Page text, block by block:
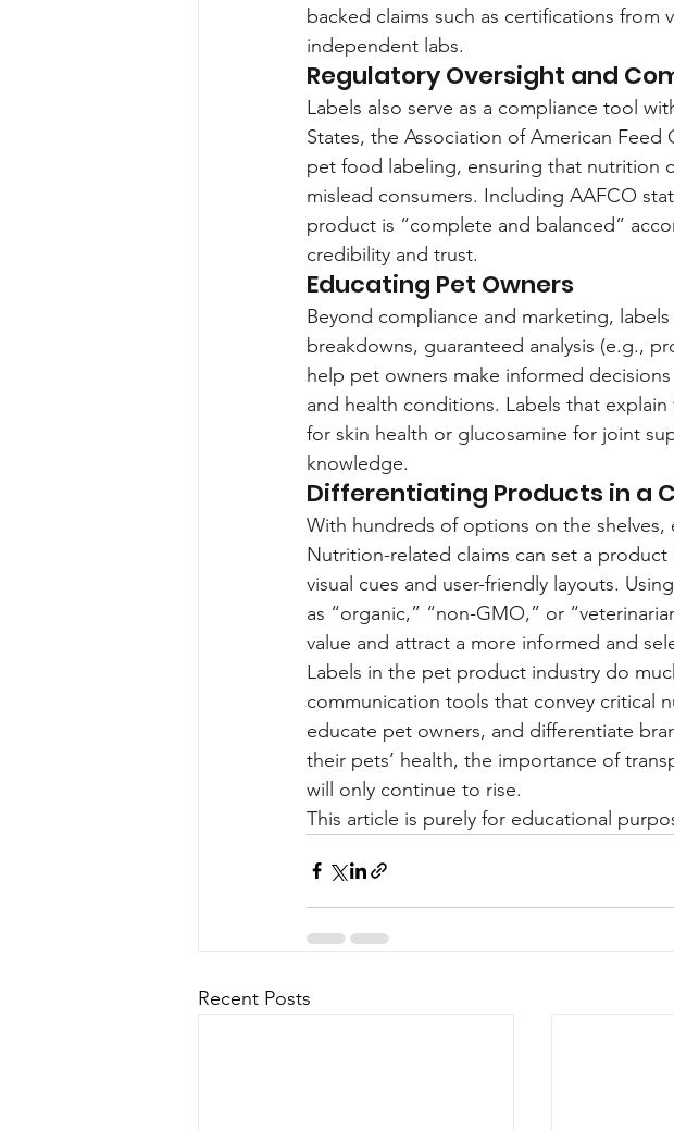
backed claims such as certifications from
independent labs.
Regulatory Oversight and
Labels also serve as a compliance tool
States, the Association of American
pet food labeling, ensuring that nutrition
mislead consumers. Including AAFCO
product is “complete and balanced”
credibility and trust.
Educating Pet Owners
Beyond compliance and marketing,
breakdowns, guaranteed analysis (e.g.,
help pet owners make informed
and health conditions. Labels that
for skin health or glucosamine for joint
knowledge.
Differentiating Products in a
With hundreds of options on the
Nutrition-related claims can set a
visual cues and user-friendly layouts.
as “organic,” “non-GMO,” or
value and attract a more informed and
Labels in the pet product industry do
communication tools that convey critical
educate pet owners, and differentiate
their pets’ health, the importance of
will only continue to rise.
This article is purely for educational
Recent Posts